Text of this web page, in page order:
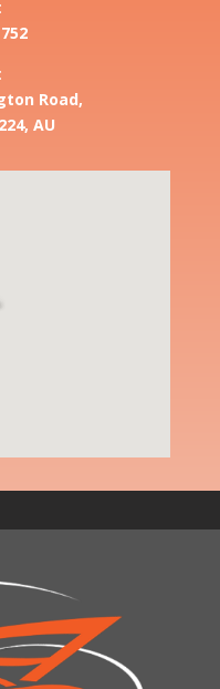
Road,
AU